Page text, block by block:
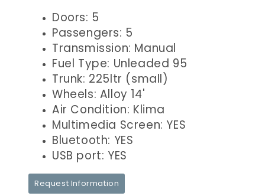
Doors: 5
Passengers: 5
Transmission: Manual
Fuel Type: Unleaded 95
Trunk: 225ltr (small)
Wheels: Alloy 14'
Air Condition: Klima
Multimedia Screen: YES
Bluetooth: YES
USB port: YES
Request Information